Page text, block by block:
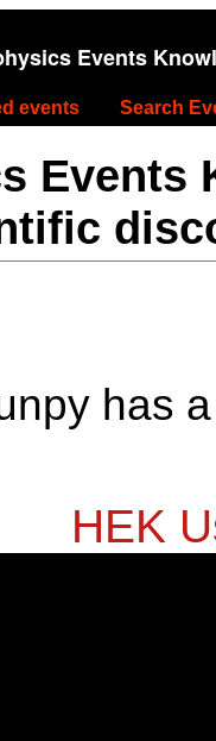
Events
events Search
Events
has
HEK